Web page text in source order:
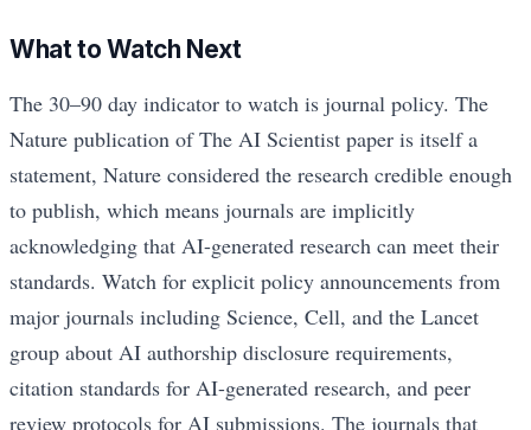
What to Watch Next
The 30–90 day indicator to watch is journal policy. The
Nature publication of The AI Scientist paper is itself a
statement, Nature considered the research credible enough
to publish, which means journals are implicitly
acknowledging that AI-generated research can meet their
standards. Watch for explicit policy announcements from
major journals including Science, Cell, and the Lancet
group about AI authorship disclosure requirements,
citation standards for AI-generated research, and peer
review protocols for AI submissions. The journals that